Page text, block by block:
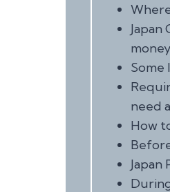
Where
Some
need
How